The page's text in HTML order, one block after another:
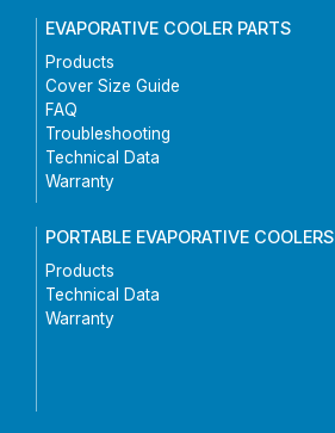
EVAPORATIVE COOLER PARTS
Products
Cover Size Guide
FAQ
Troubleshooting
Technical Data
Warranty
PORTABLE EVAPORATIVE COOLERS
Products
Technical Data
Warranty